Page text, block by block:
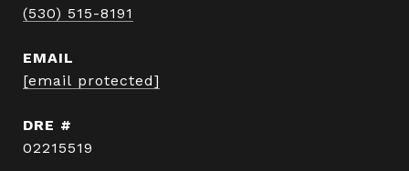
(530) 515-8191
EMAIL
[email protected]
DRE #
02215519